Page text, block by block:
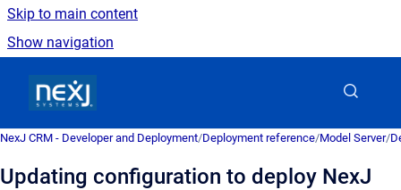
Skip to main content
Show navigation
NexJ CRM - Developer and Deployment/Deployment reference/Model Server/
Updating configuration to deploy NexJ